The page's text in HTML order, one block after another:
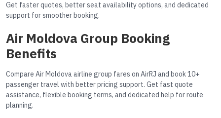
Get faster quotes, better seat availability options, and dedicated
support for smoother booking.
Air Moldova Group Booking
Benefits
Compare Air Moldova airline group fares on AirRJ and book 10+
passenger travel with better pricing support. Get fast quote
assistance, flexible booking terms, and dedicated help for route
planning.